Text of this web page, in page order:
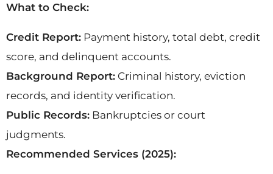
What to Check:
Credit Report: Payment history, total debt, credit
score, and delinquent accounts.
Background Report: Criminal history, eviction
records, and identity verification.
Public Records: Bankruptcies or court
judgments.
Recommended Services (2025):